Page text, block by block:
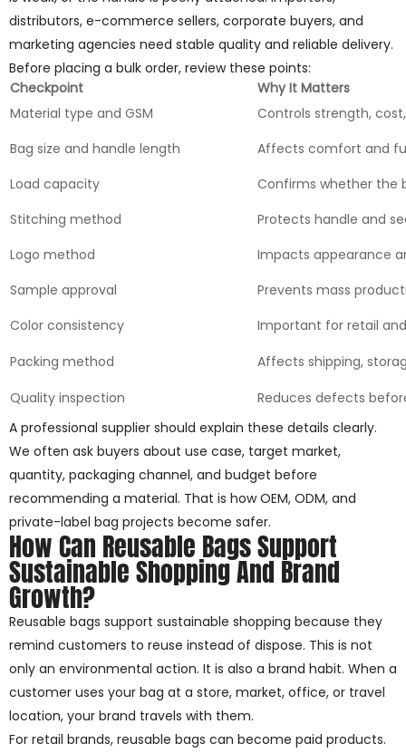
distributors, e-commerce sellers, corporate buyers, and
marketing agencies need stable quality and reliable delivery.
Before placing a bulk order, review these points:
Checkpoint
Why It Matters
Material type and GSM
Controls strength,
Bag size and handle length
Affects comfort and
Load capacity
Confirms whether the
Stitching method
Protects handle and
Logo method
Impacts appearance
Sample approval
Prevents mass
Color consistency
Important for retail
Packing method
Affects shipping,
Quality inspection
Reduces defects
A professional supplier should explain these details clearly.
We often ask buyers about use case, target market,
quantity, packaging channel, and budget before
recommending a material. That is how OEM, ODM, and
private-label bag projects become safer.
How Can Reusable Bags Support
Sustainable Shopping And Brand
Growth?
Reusable bags support sustainable shopping because they
remind customers to reuse instead of dispose. This is not
only an environmental action. It is also a brand habit. When a
customer uses your bag at a store, market, office, or travel
location, your brand travels with them.
For retail brands, reusable bags can become paid products.